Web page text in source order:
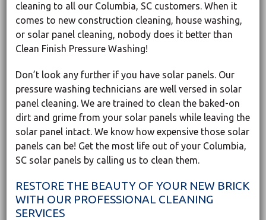
cleaning to all our Columbia, SC customers. When it
comes to new construction cleaning, house washing,
or solar panel cleaning, nobody does it better than
Clean Finish Pressure Washing!
Don’t look any further if you have solar panels. Our
pressure washing technicians are well versed in solar
panel cleaning. We are trained to clean the baked-on
dirt and grime from your solar panels while leaving the
solar panel intact. We know how expensive those solar
panels can be! Get the most life out of your Columbia,
SC solar panels by calling us to clean them.
RESTORE THE BEAUTY OF YOUR NEW BRICK
WITH OUR PROFESSIONAL CLEANING
SERVICES